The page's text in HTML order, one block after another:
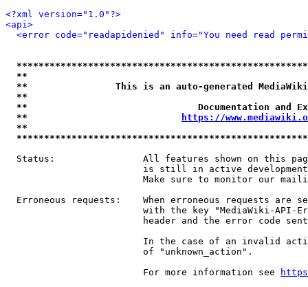
<?xml version="1.0"?>
<api>
<error code="readapidenied" info="You need read
**
**                This is an auto-generated
**
**                               Documentation
**
https://
**
Status:                All features shown on this
is still in active
Make sure to monitor our
Erroneous requests:    When erroneous requests are
with the key "MediaWiki-API-
header and the error code
In the case of an invalid
                         of "unknown_action".
                         For more information see